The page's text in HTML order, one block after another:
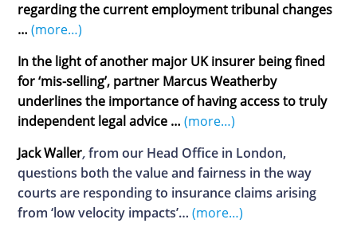
regarding the current employment tribunal changes
… (more…)
In the light of another major UK insurer being fined
for ‘mis-selling’, partner Marcus Weatherby
underlines the importance of having access to truly
independent legal advice … (more…)
Jack Waller,from our Head Office in London,
questions both the value and fairness in the way
courts are responding to insurance claims arising
from ‘low velocity impacts’… (more…)